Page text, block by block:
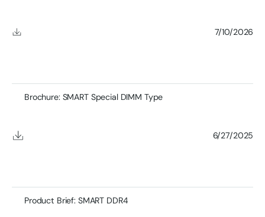
7/10/2026
Brochure: SMART Special DIMM Type
6/27/2025
Product Brief: SMART DDR4